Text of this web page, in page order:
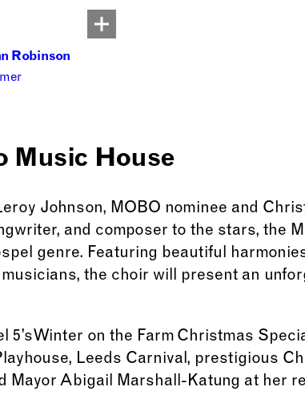
Robinson
Music House
Johnson, MOBO nominee and
and composer to the stars, the
genre. Featuring beautiful
the choir will present an
5’s Winter on the Farm Christmas
Leeds Carnival, prestigious
Mayor Abigail Marshall-Katung at her